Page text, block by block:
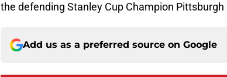
the defending Stanley Cup Champion Pittsburgh
Add us as a preferred source on Google